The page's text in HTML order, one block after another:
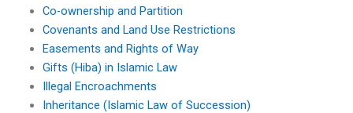
Co-ownership and Partition
Covenants and Land Use Restrictions
Easements and Rights of Way
Gifts (Hiba) in Islamic Law
Illegal Encroachments
Inheritance (Islamic Law of Succession)